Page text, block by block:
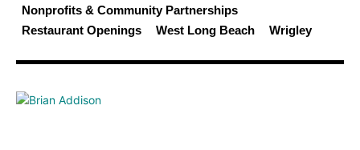
Nonprofits & Community Partnerships
Restaurant Openings
West Long Beach Wrigley